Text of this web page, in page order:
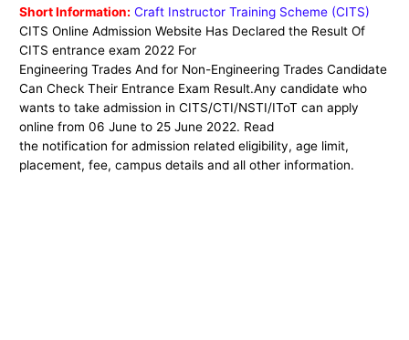
Short Information: Craft Instructor Training Scheme (CITS)
CITS Online Admission Website Has Declared the Result Of
CITS entrance exam 2022 For
Engineering Trades And for Non-Engineering Trades Candidate
Can Check Their Entrance Exam Result.Any candidate who
wants to take admission in CITS/CTI/NSTI/IToT can apply
online from 06 June to 25 June 2022. Read
the notification for admission related eligibility, age limit,
placement, fee, campus details and all other information.